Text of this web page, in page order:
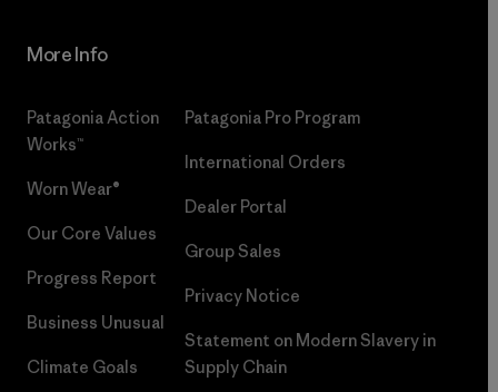
More Info
Patagonia Action
Works™
Worn Wear®
Our Core Values
Progress Report
Business Unusual
Climate Goals
Patagonia Pro Program
International Orders
Dealer Portal
Group Sales
Privacy Notice
Statement on Modern Slavery in
Supply Chain